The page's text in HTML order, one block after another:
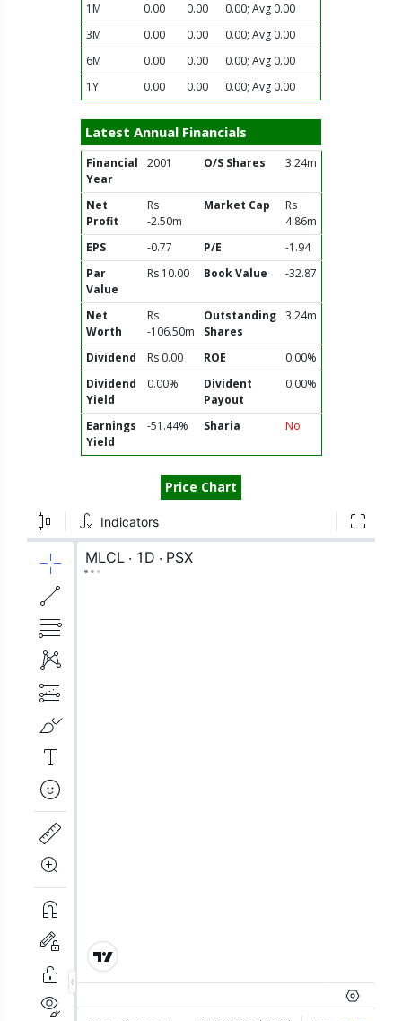
1M
0.00 0.00
0.00; Avg 0.00
3M
0.00 0.00
0.00; Avg 0.00
6M
0.00 0.00
0.00; Avg 0.00
1Y
0.00 0.00 0.00; Avg 0.00
Latest Annual Financials
Financial
Year
2001 O/S Shares 3.24m
Net
Profit
Rs
-2.50m
Market Cap
Rs
4.86m
EPS
-0.77 P/E
-1.94
Par
Value
Rs 10.00 Book Value -32.87
Net
Worth
Rs
-106.50m
Outstanding
Shares
3.24m
Dividend Rs 0.00 ROE
0.00%
Dividend
Yield
0.00%
Divident
Payout
0.00%
Earnings
Yield
-51.44% Sharia No
Price Chart